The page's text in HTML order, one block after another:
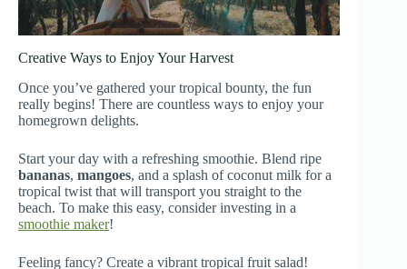
Creative Ways to Enjoy Your Harvest
Once you’ve gathered your tropical bounty, the fun
really begins! There are countless ways to enjoy your
homegrown delights.
Start your day with a refreshing smoothie. Blend ripe
bananas, mangoes, and a splash of coconut milk for a
tropical twist that will transport you straight to the
beach. To make this easy, consider investing in a
smoothie maker!
Feeling fancy? Create a vibrant tropical fruit salad!